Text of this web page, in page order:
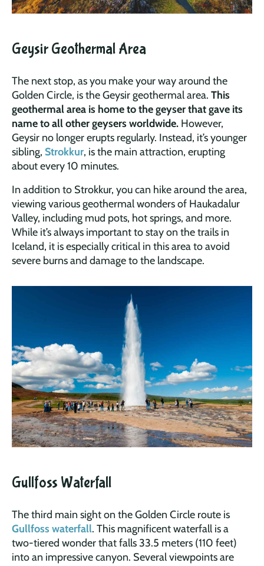
Geysir Geothermal Area
The next stop, as you make your way around the
Golden Circle, is the Geysir geothermal area. This
geothermal area is home to the geyser that gave its
name to all other geysers worldwide. However,
Geysir no longer erupts regularly. Instead, it’s younger
sibling, Strokkur, is the main attraction, erupting
about every 10 minutes.
In addition to Strokkur, you can hike around the area,
viewing various geothermal wonders of Haukadalur
Valley, including mud pots, hot springs, and more.
While it’s always important to stay on the trails in
Iceland, it is especially critical in this area to avoid
severe burns and damage to the landscape.
Gullfoss Waterfall
The third main sight on the Golden Circle route is
Gullfoss waterfall. This magnificent waterfall is a
two-tiered wonder that falls 33.5 meters (110 feet)
into an impressive canyon. Several viewpoints are